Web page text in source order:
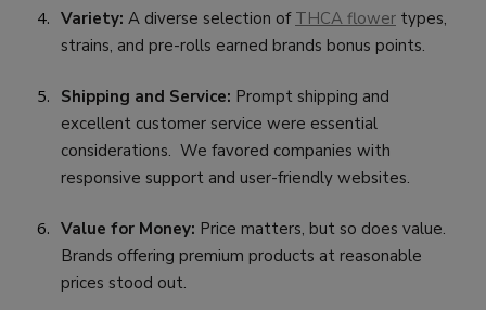
Variety: A diverse selection of THCA flower types,
strains, and pre-rolls earned brands bonus points.
Shipping and Service: Prompt shipping and
excellent customer service were essential
considerations. We favored companies with
responsive support and user-friendly websites.
Value for Money: Price matters, but so does value.
Brands offering premium products at reasonable
prices stood out.